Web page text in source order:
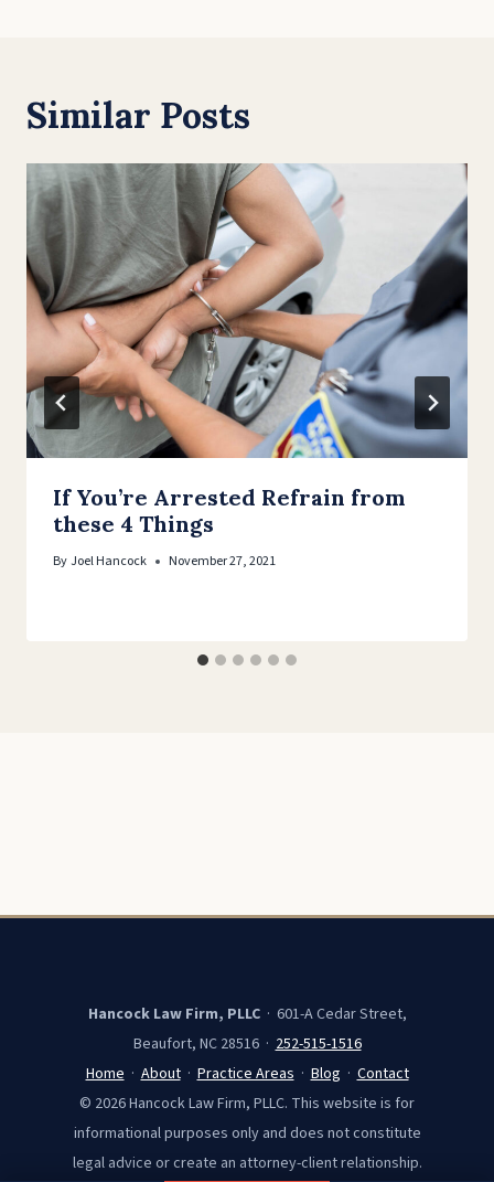
Similar Posts
If You’re Arrested Refrain from
these 4 Things
ByJoel Hancock November 27, 2021
Hancock Law Firm, PLLC· 601-A Cedar Street,
Beaufort, NC 28516 ·252-515-1516
Home·About·Practice Areas·Blog ·Contact
© 2026 Hancock Law Firm, PLLC. This website is for
informational purposes only and does not constitute
legal advice or create an attorney-client relationship.